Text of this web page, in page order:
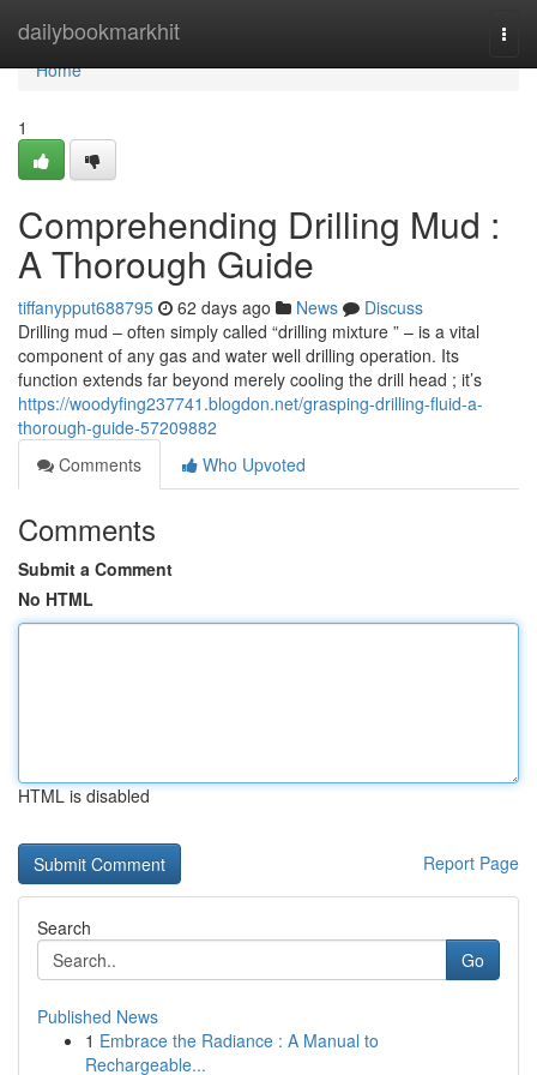
dailybookmarkhit
Home
Home
1
Comprehending Drilling Mud :
A Thorough Guide
tiffanypput688795 62 days ago News
Discuss
Drilling mud – often simply called “drilling mixture ” – is a vital
component of any gas and water well drilling operation. Its
function extends far beyond merely cooling the drill head ; it’s
https://woodyfing237741.blogdon.net/grasping-drilling-fluid-a-
thorough-guide-57209882
Comments
Who Upvoted
Comments
Submit a Comment
No HTML
HTML is disabled
Report Page
Search
Go
Published News
1 Embrace the Radiance : A Manual to
Rechargeable...